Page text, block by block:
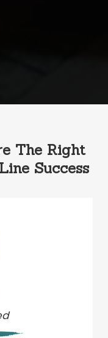
The Right
Success